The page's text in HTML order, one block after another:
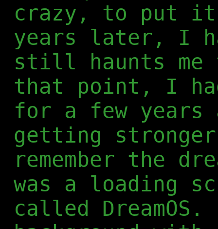
crazy, to put
years later, I
still haunts
that point, I
for a few years
getting
remember the
was a loading
called